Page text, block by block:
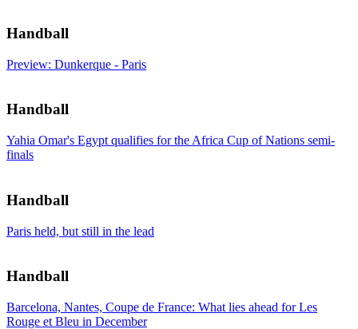
Handball
Preview: Dunkerque - Paris
Handball
Yahia Omar's Egypt qualifies for the Africa Cup of Nations semi-
finals
Handball
Paris held, but still in the lead
Handball
Barcelona, Nantes, Coupe de France: What lies ahead for Les
Rouge et Bleu in December